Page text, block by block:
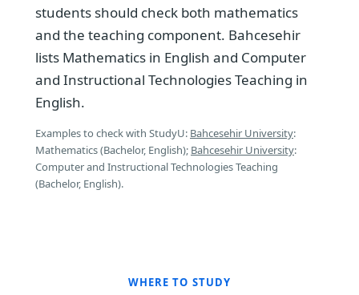
students should check both mathematics
and the teaching component. Bahcesehir
lists Mathematics in English and Computer
and Instructional Technologies Teaching in
English.
Examples to check with StudyU: Bahcesehir University:
Mathematics (Bachelor, English); Bahcesehir University:
Computer and Instructional Technologies Teaching
(Bachelor, English).
WHERE TO STUDY